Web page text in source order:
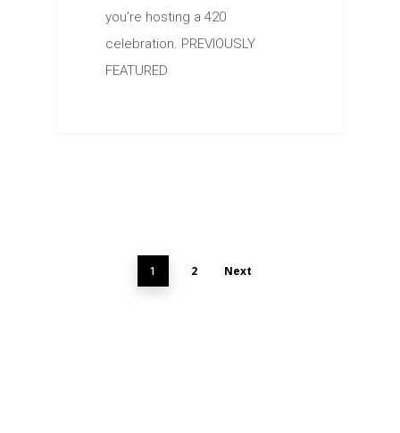
you’re hosting a 420
celebration. PREVIOUSLY
FEATURED
1 2 Next